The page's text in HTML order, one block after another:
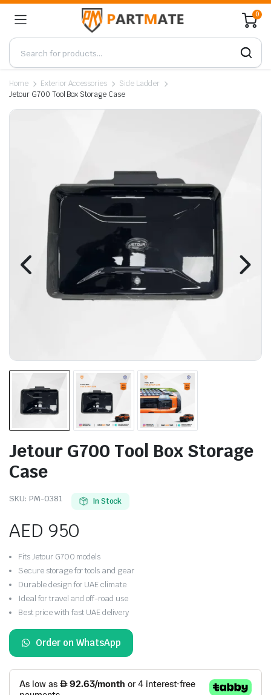
0
Home Exterior Accessories
Side Ladder
Jetour G700 Tool Box Storage Case
Jetour G700 Tool Box Storage
Case
SKU: PM-0381 In Stock
AED 950
Fits Jetour G700 models
Secure storage for tools and gear
Durable design for UAE climate
Ideal for travel and off-road use
Best price with fast UAE delivery
Order on WhatsApp